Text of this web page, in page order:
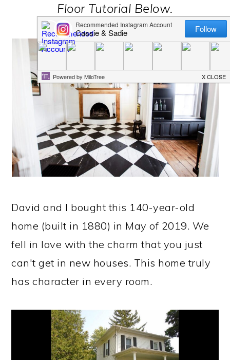
Floor Tutorial Below.
David and I bought this 140-year-old
home (built in 1880) in May of 2019. We
fell in love with the charm that you just
can't get in new houses. This home truly
has character in every room.